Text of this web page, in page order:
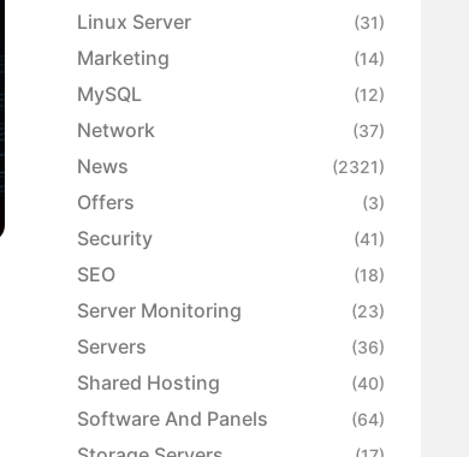
Linux Server (31)
Marketing (14)
MySQL (12)
Network (37)
News (2321)
Offers (3)
Security (41)
SEO (18)
Server Monitoring (23)
Servers (36)
Shared Hosting (40)
Software And Panels (64)